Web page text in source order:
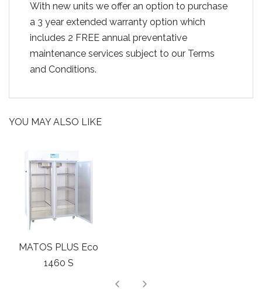
With new units we offer an option to purchase
a 3 year extended warranty option which
includes 2 FREE annual preventative
maintenance services subject to our Terms
and Conditions.
YOU MAY ALSO LIKE
MATOS PLUS Cloud